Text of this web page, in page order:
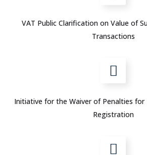
VAT Public Clarification on Value of
Transactions
Initiative for the Waiver of Penalties
Registration